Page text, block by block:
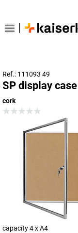
Ref.: 111093 49
SP display
cork
capacity 4 x A4